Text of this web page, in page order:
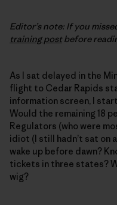
Editor’s note: If you
training postbefore
As I sat delayed in the
flight to Cedar Rapids
information screen, I
Would the remaining 18
Regulators (who were
idiot (I still hadn’t sat on
wake up before dawn?
tickets in three states?
wig?